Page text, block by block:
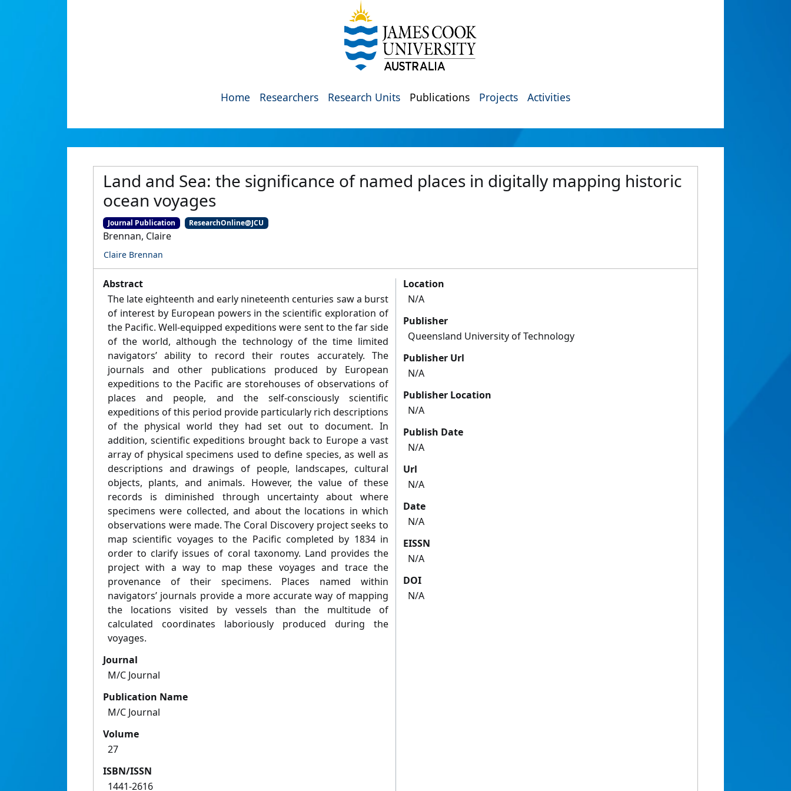
Home Researchers Research Units Publications Projects Activities
Land and Sea: the significance of named places in digitally mapping historic
ocean voyages
Journal Publication ResearchOnline@JCU
Brennan, Claire
Claire Brennan
Abstract
The late eighteenth and early nineteenth centuries saw a burst
of interest by European powers in the scientific exploration of
the Pacific. Well-equipped expeditions were sent to the far side
of the world, although the technology of the time limited
navigators’ ability to record their routes accurately. The
journals and other publications produced by European
expeditions to the Pacific are storehouses of observations of
places and people, and the self-consciously scientific
expeditions of this period provide particularly rich descriptions
of the physical world they had set out to document. In
addition, scientific expeditions brought back to Europe a vast
array of physical specimens used to define species, as well as
descriptions and drawings of people, landscapes, cultural
objects, plants, and animals. However, the value of these
records is diminished through uncertainty about where
specimens were collected, and about the locations in which
observations were made. The Coral Discovery project seeks to
map scientific voyages to the Pacific completed by 1834 in
order to clarify issues of coral taxonomy. Land provides the
project with a way to map these voyages and trace the
provenance of their specimens. Places named within
navigators’ journals provide a more accurate way of mapping
the locations visited by vessels than the multitude of
calculated coordinates laboriously produced during the
voyages.
Journal
M/C Journal
Publication Name
M/C Journal
Volume
27
ISBN/ISSN
1441-2616
Location
N/A
Publisher
Queensland University of Technology
Publisher Url
N/A
Publisher Location
N/A
Publish Date
N/A
Url
N/A
Date
N/A
EISSN
N/A
DOI
N/A